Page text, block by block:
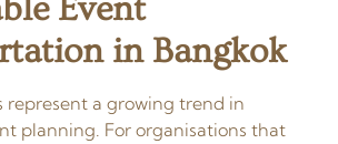
Event
in Bangkok
represent a growing trend in
planning. For organisations that